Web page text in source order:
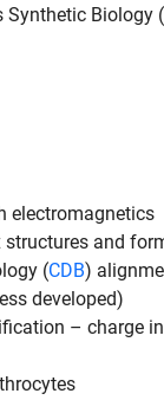
Synthetic Biology (
electromagnetics
and
(CDB)
developed)
– charge